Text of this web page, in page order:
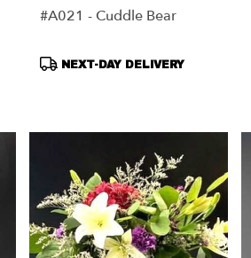
#A021 - Cuddle Bear
Product
NEXT-DAY DELIVERY